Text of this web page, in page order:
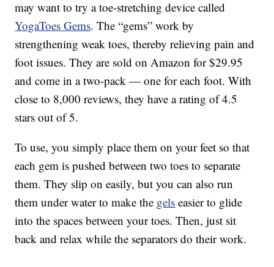
may want to try a toe-stretching device called
YogaToes Gems. The “gems” work by
strengthening weak toes, thereby relieving pain and
foot issues. They are sold on Amazon for $29.95
and come in a two-pack — one for each foot. With
close to 8,000 reviews, they have a rating of 4.5
stars out of 5.
To use, you simply place them on your feet so that
each gem is pushed between two toes to separate
them. They slip on easily, but you can also run
them under water to make the gels easier to glide
into the spaces between your toes. Then, just sit
back and relax while the separators do their work.